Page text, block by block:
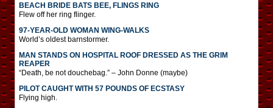
BEACH BRIDE BATS BEE, FLINGS RING
Flew off her ring flinger.
97-YEAR-OLD WOMAN WING-WALKS
World’s oldest barnstormer.
MAN STANDS ON HOSPITAL ROOF DRESSED AS THE GRIM
REAPER
“Death, be not douchebag.” – John Donne (maybe)
PILOT CAUGHT WITH 57 POUNDS OF ECSTASY
Flying high.